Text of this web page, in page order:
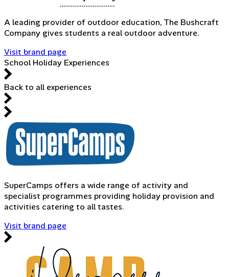
A leading provider of outdoor education, The Bushcraft
Company gives students a real outdoor adventure.
Visit brand page
School Holiday Experiences
Back to all experiences
SuperCamps offers a wide range of activity and
specialist programmes providing holiday provision and
activities catering to all tastes.
Visit brand page